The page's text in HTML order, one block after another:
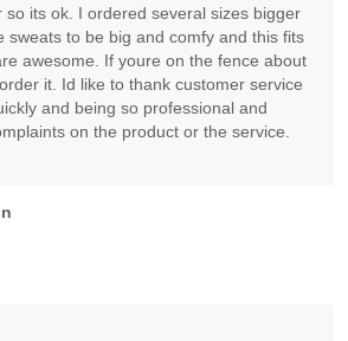
so its ok. I ordered several sizes bigger
sweats to be big and comfy and this fits
awesome. If youre on the fence about
it. Id like to thank customer service
and being so professional and
on the product or the service.